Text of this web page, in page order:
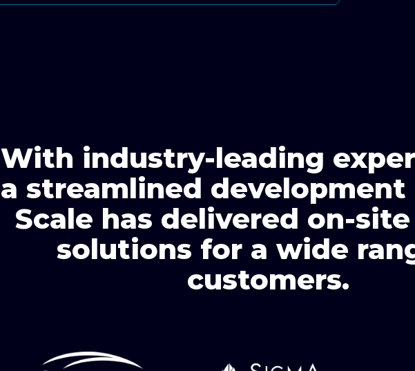
With industry-leading
a streamlined development
Scale has delivered on-
solutions for a wide
customers.